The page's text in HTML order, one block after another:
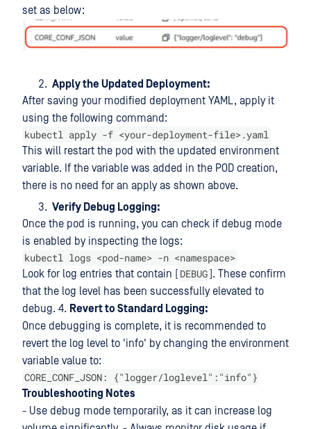
set as below:
Apply the Updated Deployment:
After saving your modified deployment YAML, apply it
using the following command:
kubectl apply -f <your-deployment-file>.yaml
This will restart the pod with the updated environment
variable. If the variable was added in the POD creation,
there is no need for an apply as shown above.
Verify Debug Logging:
Once the pod is running, you can check if debug mode
is enabled by inspecting the logs:
kubectl logs <pod-name> -n <namespace>
Look for log entries that contain [ DEBUG]. These confirm
that the log level has been successfully elevated to
debug. 4. Revert to Standard Logging:
Once debugging is complete, it is recommended to
revert the log level to 'info' by changing the environment
variable value to:
CORE_CONF_JSON: {"logger/loglevel":"info"}
Troubleshooting Notes
- Use debug mode temporarily, as it can increase log